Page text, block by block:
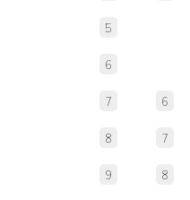
5
6
7 6
8 7
9 8